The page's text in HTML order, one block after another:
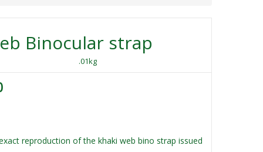
Binocular strap
.01kg
reproduction of the khaki web bino strap issued